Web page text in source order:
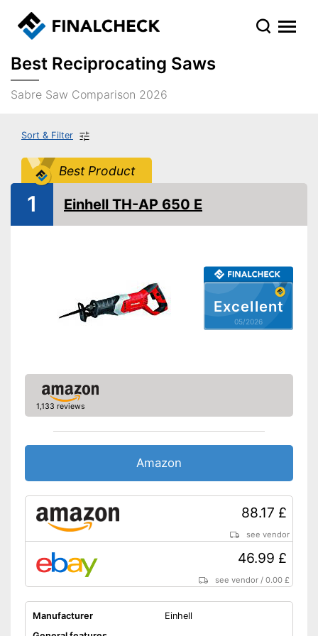
Best Reciprocating Saws
Sabre Saw Comparison 2026
Sort & Filter
Best Product
Excellent
05/2026
1 Einhell TH-AP 650 E
1,133 reviews
Amazon
88.17 £
see vendor
46.99 £
see vendor /0.00 £
Manufacturer
Einhell